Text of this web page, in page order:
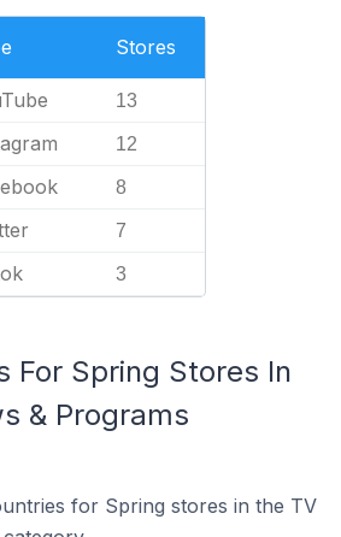
Stores
13
12
8
7
3
For Spring Stores In
& Programs
for Spring stores in the TV